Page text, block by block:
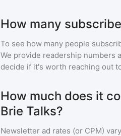
How many
To see how many people
We provide readership numbers
decide if it's worth reaching out
How much does it
Brie Talks?
Newsletter ad rates (or CPM)